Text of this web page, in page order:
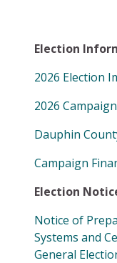
Election
2026 Election
2026
Dauphin
Campaign
Election
Notice of
Systems and
General